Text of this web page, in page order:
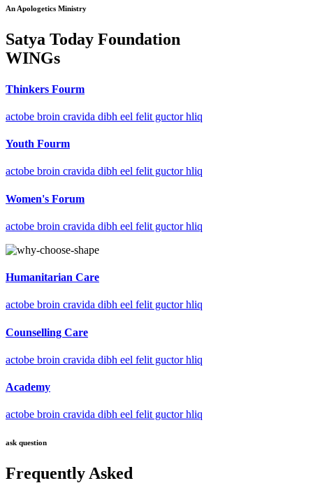
An Apologetics Ministry
Satya Today Foundation
WINGs
Thinkers Fourm
actobe broin cravida dibh eel felit guctor hliq
Youth Fourm
actobe broin cravida dibh eel felit guctor hliq
Women's Forum
actobe broin cravida dibh eel felit guctor hliq
Humanitarian Care
actobe broin cravida dibh eel felit guctor hliq
Counselling Care
actobe broin cravida dibh eel felit guctor hliq
Academy
actobe broin cravida dibh eel felit guctor hliq
ask question
Frequently Asked